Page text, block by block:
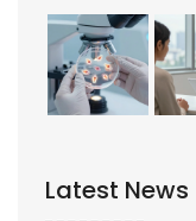
Latest News